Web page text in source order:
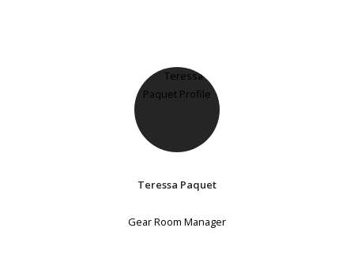
Teressa Paquet
Gear Room Manager